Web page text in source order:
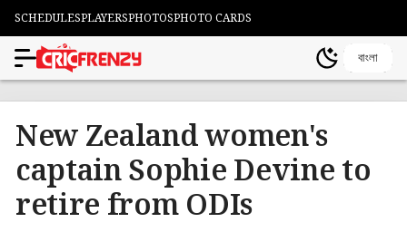
SCHEDULESPLAYERSPHOTOSPHOTO CARDS
বাংলা
New Zealand women's
captain Sophie Devine to
retire from ODIs